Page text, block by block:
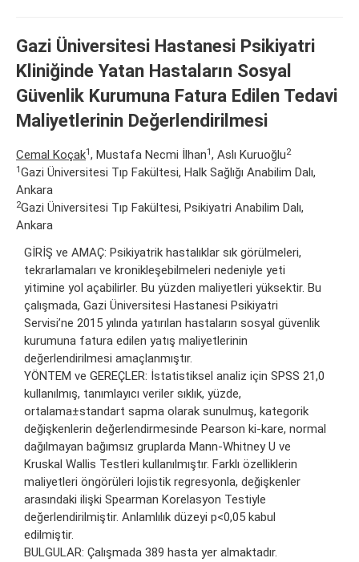
Gazi Üniversitesi Hastanesi Psikiyatri
Kliniğinde Yatan Hastaların Sosyal
Güvenlik Kurumuna Fatura Edilen Tedavi
Maliyetlerinin Değerlendirilmesi
Cemal Koçak1, Mustafa Necmi İlhan1, Aslı Kuruoğlu2
1Gazi Üniversitesi Tıp Fakültesi, Halk Sağlığı Anabilim Dalı,
Ankara
2Gazi Üniversitesi Tıp Fakültesi, Psikiyatri Anabilim Dalı,
Ankara
GİRİŞ ve AMAÇ: Psikiyatrik hastalıklar sık görülmeleri,
tekrarlamaları ve kronikleşebilmeleri nedeniyle yeti
yitimine yol açabilirler. Bu yüzden maliyetleri yüksektir. Bu
çalışmada, Gazi Üniversitesi Hastanesi Psikiyatri
Servisi’ne 2015 yılında yatırılan hastaların sosyal güvenlik
kurumuna fatura edilen yatış maliyetlerinin
değerlendirilmesi amaçlanmıştır.
YÖNTEM ve GEREÇLER: İstatistiksel analiz için SPSS 21,0
kullanılmış, tanımlayıcı veriler sıklık, yüzde,
ortalama±standart sapma olarak sunulmuş, kategorik
değişkenlerin değerlendirmesinde Pearson ki-kare, normal
dağılmayan bağımsız gruplarda Mann-Whitney U ve
Kruskal Wallis Testleri kullanılmıştır. Farklı özelliklerin
maliyetleri öngörüleri lojistik regresyonla, değişkenler
arasındaki ilişki Spearman Korelasyon Testiyle
değerlendirilmiştir. Anlamlılık düzeyi p<0,05 kabul
edilmiştir.
BULGULAR: Çalışmada 389 hasta yer almaktadır.